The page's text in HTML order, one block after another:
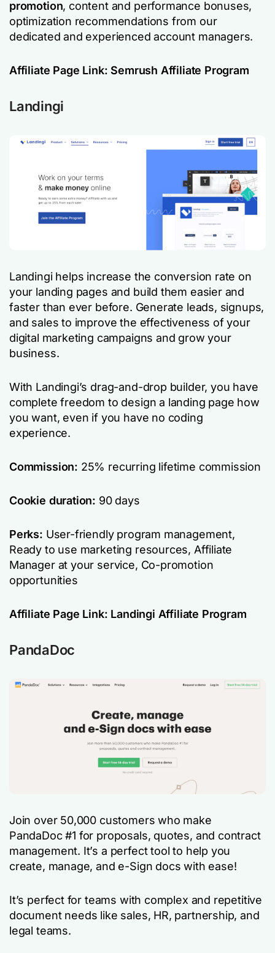
promotion, content and performance bonuses,
optimization recommendations from our
dedicated and experienced account managers.
Affiliate Page Link: Semrush Affiliate Program
Landingi
Landingi helps increase the conversion rate on
your landing pages and build them easier and
faster than ever before. Generate leads, signups,
and sales to improve the effectiveness of your
digital marketing campaigns and grow your
business.
With Landingi’s drag-and-drop builder, you have
complete freedom to design a landing page how
you want, even if you have no coding
experience.
Commission: 25% recurring lifetime commission
Cookie duration: 90 days
Perks: User-friendly program management,
Ready to use marketing resources, Affiliate
Manager at your service, Co-promotion
opportunities
Affiliate Page Link: Landingi Affiliate Program
PandaDoc
Join over 50,000 customers who make
PandaDoc #1 for proposals, quotes, and contract
management. It’s a perfect tool to help you
create, manage, and e-Sign docs with ease!
It’s perfect for teams with complex and repetitive
document needs like sales, HR, partnership, and
legal teams.